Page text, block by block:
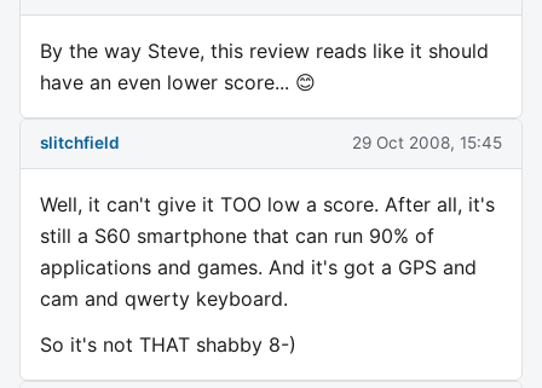
By the way Steve, this review reads like it should
have an even lower score... 😊
slitchfield 29 Oct 2008, 15:45
Well, it can't give it TOO low a score. After all, it's
still a S60 smartphone that can run 90% of
applications and games. And it's got a GPS and
cam and qwerty keyboard.
So it's not THAT shabby 8-)